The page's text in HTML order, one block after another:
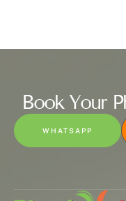
Book Your
WHATSAPP